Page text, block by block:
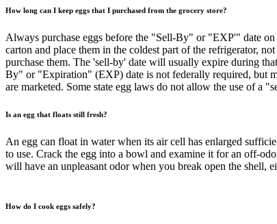
How long can I keep eggs that I purchased from the grocery store?
Always purchase eggs before the "Sell-By" or "EXP'" date
carton and place them in the coldest part of the refrigerator,
purchase them. The 'sell-by' date will usually expire during
By" or "Expiration" (EXP) date is not federally required, but
are marketed. Some state egg laws do not allow the use of a
Is an egg that floats still fresh?
An egg can float in water when its air cell has enlarged
to use. Crack the egg into a bowl and examine it for an off-
will have an unpleasant odor when you break open the shell,
How do I cook eggs safely?